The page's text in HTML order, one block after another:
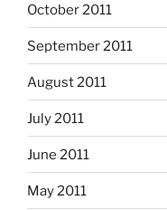
October 2011
September 2011
August 2011
July 2011
June 2011
May 2011